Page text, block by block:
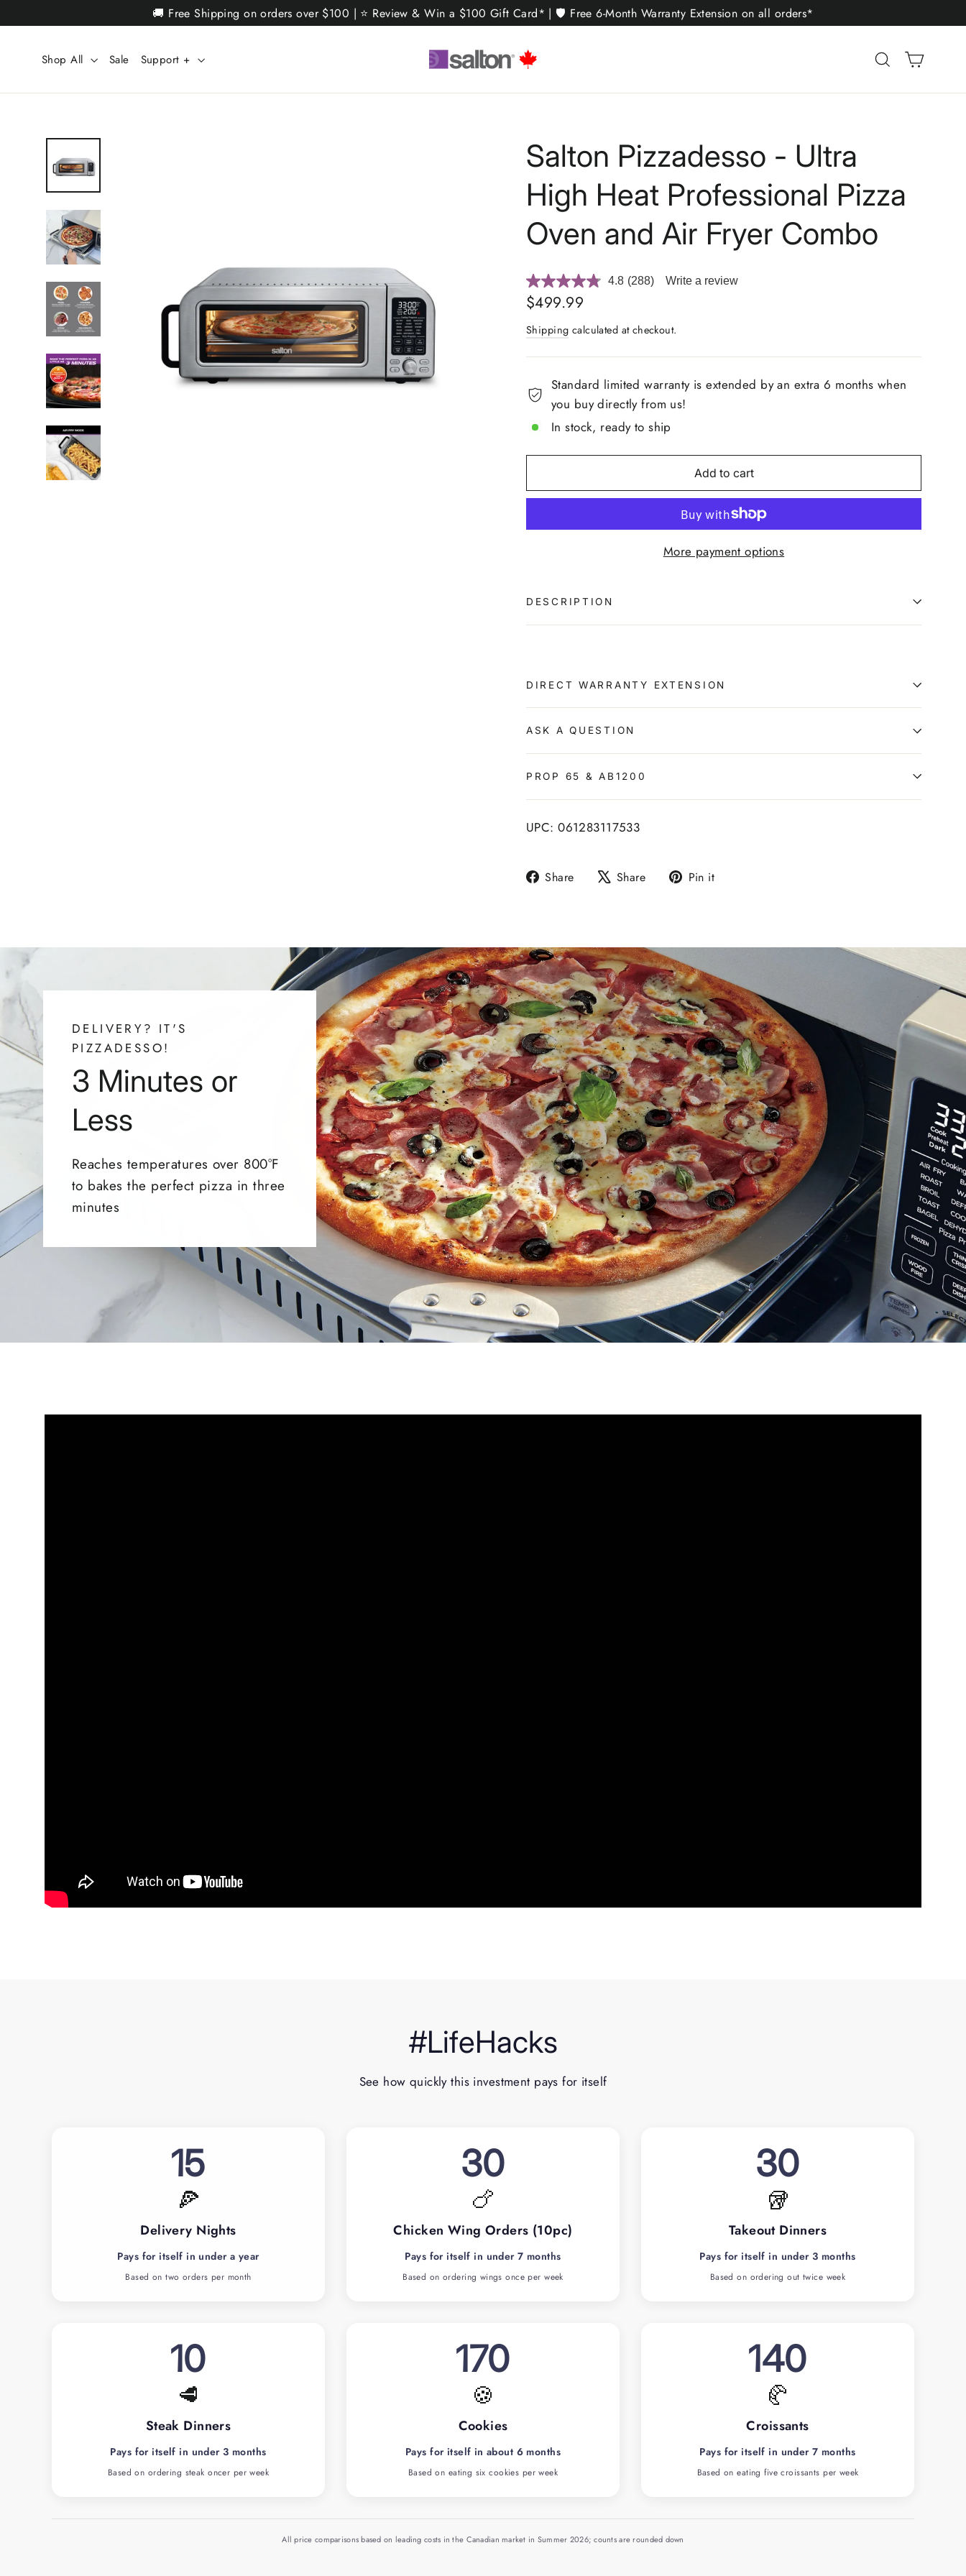
to
🚚 Free Shipping on orders over $100 | ⭐ Review & Win a $100 Gift Card* | 🛡️ Free 6-Month Warranty Extension on all orders*
Shop All Sale Support + SearchCart
Salton Pizzadesso - Ultra
High Heat Professional Pizza
Oven and Air Fryer Combo
4.8 Read
page
(288) Write a review
Regular
$499.99
Shipping calculated at checkout.
Standard limited warranty is extended by an extra 6 months when
you buy directly from us!
In stock, ready to ship
Add to cart
More payment options
DESCRIPTION
DIRECT WARRANTY EXTENSION
ASK A QUESTION
PROP 65 & AB1200
UPC: 061283117533
Share
Share Share
Tweet Pin it
DELIVERY? IT'S
PIZZADESSO!
3 Minutes or
Less
Reaches temperatures over 800°F
to bakes the perfect pizza in three
minutes
#LifeHacks
See how quickly this investment pays for itself
15
🍕
Delivery Nights
Pays for itself in under a year
Based on two orders per month
30
🍗
Chicken Wing Orders (10pc)
Pays for itself in under 7 months
Based on ordering wings once per week
30
🥡
Takeout Dinners
Pays for itself in under 3 months
Based on ordering out twice week
10
🥩
Steak Dinners
Pays for itself in under 3 months
Based on ordering steak oncer per week
170
🍪
Cookies
Pays for itself in about 6 months
Based on eating six cookies per week
140
🥐
Croissants
Pays for itself in under 7 months
Based on eating five croissants per week
All price comparisons based on leading costs in the Canadian market in Summer 2026; counts are rounded down